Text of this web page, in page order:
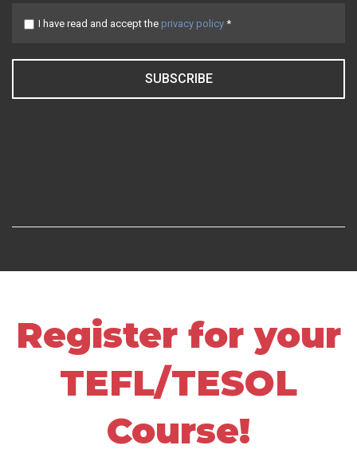
I have read and accept the privacy policy *
SUBSCRIBE
Register for your
TEFL/TESOL
Course!